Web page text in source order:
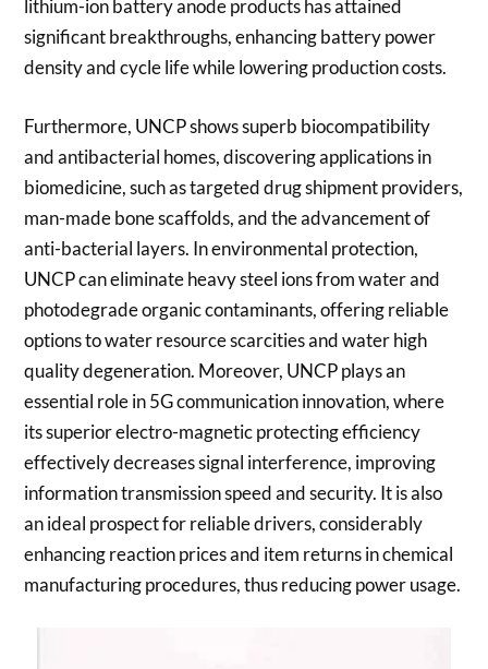
lithium-ion battery anode products has attained
significant breakthroughs, enhancing battery power
density and cycle life while lowering production costs.
Furthermore, UNCP shows superb biocompatibility
and antibacterial homes, discovering applications in
biomedicine, such as targeted drug shipment providers,
man-made bone scaffolds, and the advancement of
anti-bacterial layers. In environmental protection,
UNCP can eliminate heavy steel ions from water and
photodegrade organic contaminants, offering reliable
options to water resource scarcities and water high
quality degeneration. Moreover, UNCP plays an
essential role in 5G communication innovation, where
its superior electro-magnetic protecting efficiency
effectively decreases signal interference, improving
information transmission speed and security. It is also
an ideal prospect for reliable drivers, considerably
enhancing reaction prices and item returns in chemical
manufacturing procedures, thus reducing power usage.